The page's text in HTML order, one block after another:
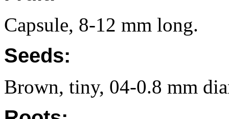
Capsule, 8-12 mm long.
Seeds:
Brown, tiny, 04-0.8 mm